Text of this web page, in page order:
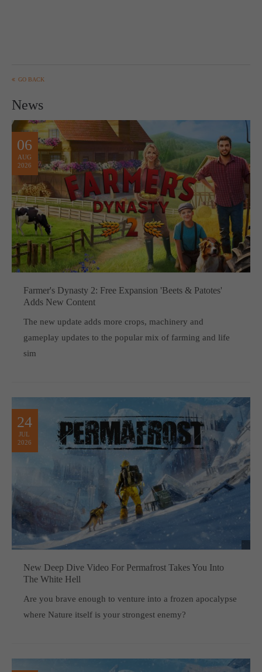
GO BACK
News
06
AUG
2026
Farmer's Dynasty 2: Free Expansion 'Beets & Patotes'
Adds New Content
The new update adds more crops, machinery and
gameplay updates to the popular mix of farming and life
sim
24
JUL
2026
New Deep Dive Video For Permafrost Takes You Into
The White Hell
Are you brave enough to venture into a frozen apocalypse
where Nature itself is your strongest enemy?